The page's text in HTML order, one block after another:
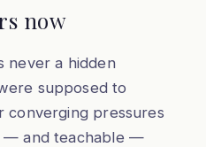
now
never a hidden
supposed to
converging pressures
— and teachable —